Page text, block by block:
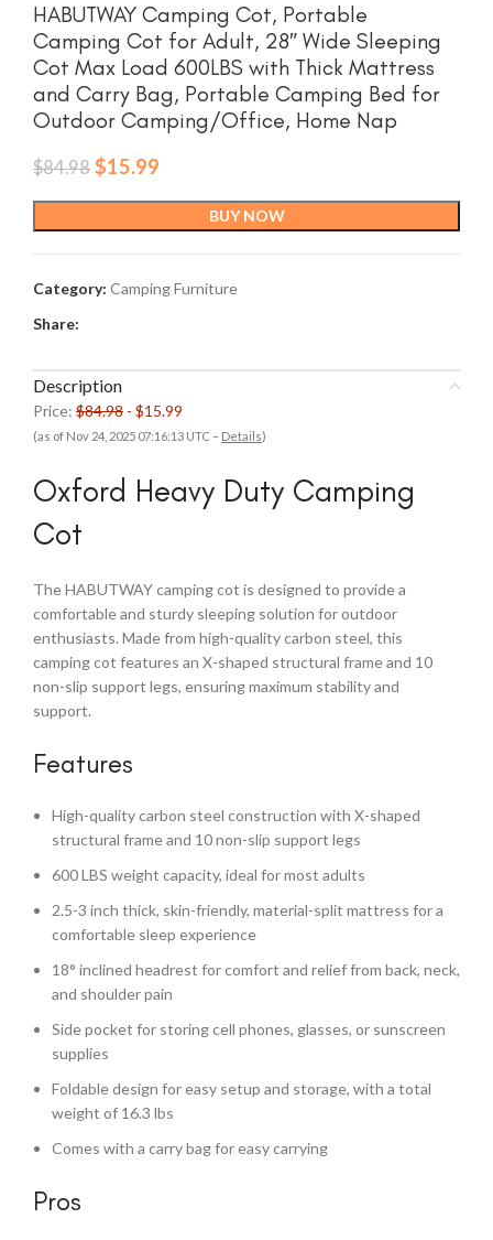
HABUTWAY Camping Cot, Portable
Camping Cot for Adult, 28″ Wide Sleeping
Cot Max Load 600LBS with Thick Mattress
and Carry Bag, Portable Camping Bed for
Outdoor Camping/Office, Home Nap
$84.98 Original
$84.98.
$15.99
$15.99.
BUY NOW
Category: Camping Furniture
Share:
Description
Price: $84.98 - $15.99
(as of Nov 24, 2025 07:16:13 UTC – Details)
Oxford Heavy Duty Camping
Cot
The HABUTWAY camping cot is designed to provide a
comfortable and sturdy sleeping solution for outdoor
enthusiasts. Made from high-quality carbon steel, this
camping cot features an X-shaped structural frame and 10
non-slip support legs, ensuring maximum stability and
support.
Features
High-quality carbon steel construction with X-shaped
structural frame and 10 non-slip support legs
600 LBS weight capacity, ideal for most adults
2.5-3 inch thick, skin-friendly, material-split mattress for a
comfortable sleep experience
18° inclined headrest for comfort and relief from back, neck,
and shoulder pain
Side pocket for storing cell phones, glasses, or sunscreen
supplies
Foldable design for easy setup and storage, with a total
weight of 16.3 lbs
Comes with a carry bag for easy carrying
Pros